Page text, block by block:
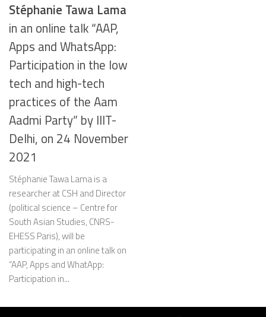
Stéphanie Tawa Lama
in an online talk “AAP,
Apps and WhatsApp:
Participation in the low
tech and high-tech
practices of the Aam
Aadmi Party” by IIIT-
Delhi, on 24 November
2021
Stéphanie Tawa Lama is a
researcher at CSH and Director
(political science – Centre for
South Asian Studies, CNRS-
EHESS Paris), will be
participating in an online talk on
“AAP, Apps and WhatApp:
Participation in...